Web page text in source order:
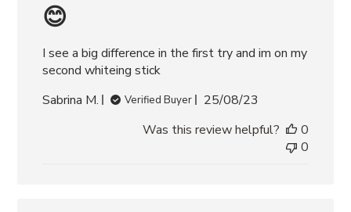
😊
I see a big difference in the first try and im on my
second whiteing stick
Sabrina M.
Verified Buyer
Published
25/08/23
Was this review helpful?
0
0